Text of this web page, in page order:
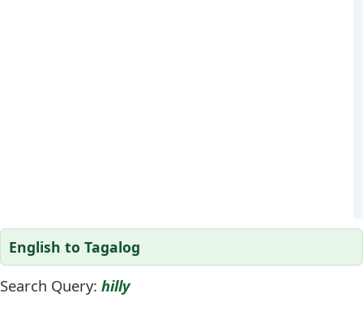
English to Tagalog
Search Query: hilly